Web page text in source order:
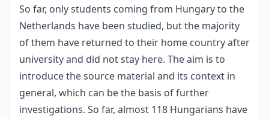
So far, only students coming from Hungary to the
Netherlands have been studied, but the majority
of them have returned to their home country after
university and did not stay here. The aim is to
introduce the source material and its context in
general, which can be the basis of further
investigations. So far, almost 118 Hungarians have